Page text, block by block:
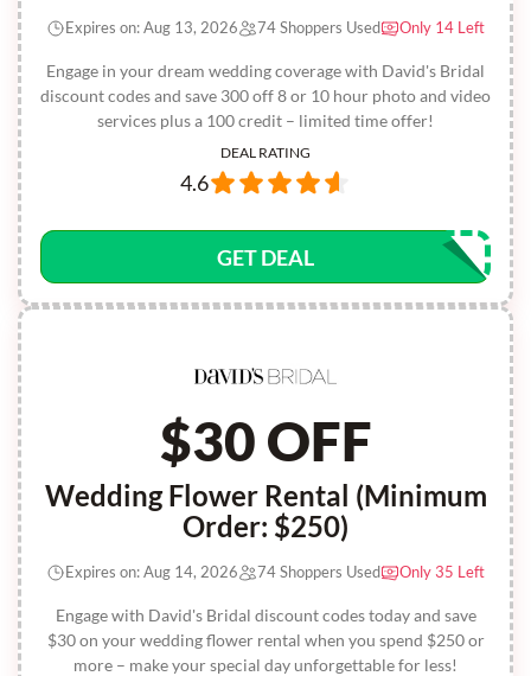
Engage in your dream wedding coverage with David's Bridal
discount codes and save 300 off 8 or 10 hour photo and video
services plus a 100 credit – limited time offer!
Expires on: Aug 13, 2026 74 Shoppers Used Only 14 Left
DEAL RATING
4.6
GET DEAL
$30 OFF
Wedding Flower Rental (Minimum
Order: $250)
Engage with David's Bridal discount codes today and save
$30 on your wedding flower rental when you spend $250 or
more – make your special day unforgettable for less!
Expires on: Aug 14, 2026 74 Shoppers Used Only 35 Left